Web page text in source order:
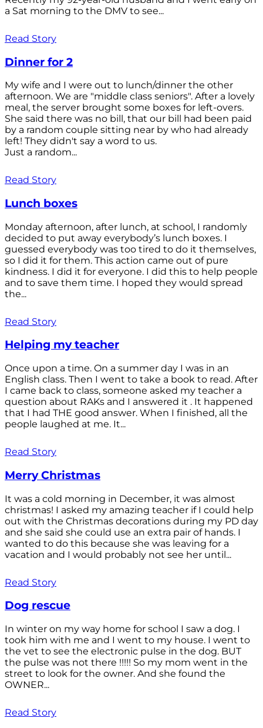
a Sat morning to the DMV to see...
Read Story
Dinner for 2
My wife and I were out to lunch/dinner the other
afternoon. We are "middle class seniors". After a lovely
meal, the server brought some boxes for left-overs.
She said there was no bill, that our bill had been paid
by a random couple sitting near by who had already
left! They didn't say a word to us.
Just a random...
Read Story
Lunch boxes
Monday afternoon, after lunch, at school, I randomly
decided to put away everybody’s lunch boxes. I
guessed everybody was too tired to do it themselves,
so I did it for them. This action came out of pure
kindness. I did it for everyone. I did this to help people
and to save them time. I hoped they would spread
the...
Read Story
Helping my teacher
Once upon a time. On a summer day I was in an
English class. Then I went to take a book to read. After
I came back to class, someone asked my teacher a
question about RAKs and I answered it . It happened
that I had THE good answer. When I finished, all the
people laughed at me. It...
Read Story
Merry Christmas
It was a cold morning in December, it was almost
christmas! I asked my amazing teacher if I could help
out with the Christmas decorations during my PD day
and she said she could use an extra pair of hands. I
wanted to do this because she was leaving for a
vacation and I would probably not see her until...
Read Story
Dog rescue
In winter on my way home for school I saw a dog. I
took him with me and I went to my house. I went to
the vet to see the electronic pulse in the dog. BUT
the pulse was not there !!!!! So my mom went in the
street to look for the owner. And she found the
OWNER...
Read Story